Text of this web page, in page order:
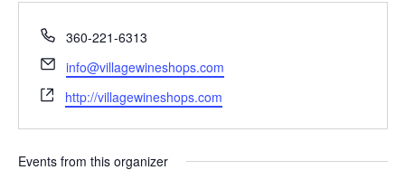
P
o
n
e
360-221-6313
E
m
a
info@villagewineshops.com
W
e
b
s
http://villagewineshops.com
Events from this organizer